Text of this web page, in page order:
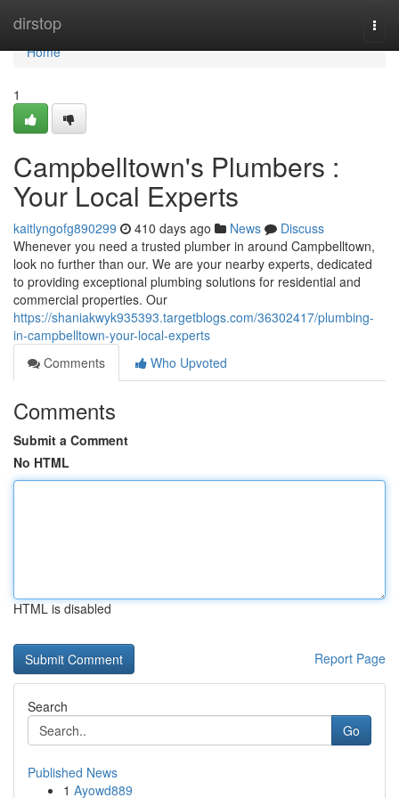
dirstop
Home
Home
1
Campbelltown's Plumbers :
Your Local Experts
kaitlyngofg890299 410 days ago News
Discuss
Whenever you need a trusted plumber in around Campbelltown,
look no further than our. We are your nearby experts, dedicated
to providing exceptional plumbing solutions for residential and
commercial properties. Our
https://shaniakwyk935393.targetblogs.com/36302417/plumbing-
in-campbelltown-your-local-experts
Comments
Who Upvoted
Comments
Submit a Comment
No HTML
HTML is disabled
Report Page
Search
Go
Published News
1 Ayowd889